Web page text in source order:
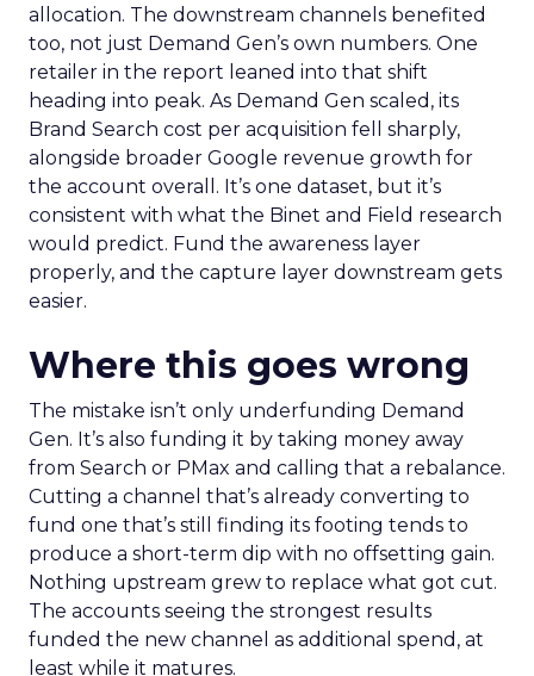
allocation. The downstream channels benefited
too, not just Demand Gen’s own numbers. One
retailer in the report leaned into that shift
heading into peak. As Demand Gen scaled, its
Brand Search cost per acquisition fell sharply,
alongside broader Google revenue growth for
the account overall. It’s one dataset, but it’s
consistent with what the Binet and Field research
would predict. Fund the awareness layer
properly, and the capture layer downstream gets
easier.
Where this goes wrong
The mistake isn’t only underfunding Demand
Gen. It’s also funding it by taking money away
from Search or PMax and calling that a rebalance.
Cutting a channel that’s already converting to
fund one that’s still finding its footing tends to
produce a short-term dip with no offsetting gain.
Nothing upstream grew to replace what got cut.
The accounts seeing the strongest results
funded the new channel as additional spend, at
least while it matures.